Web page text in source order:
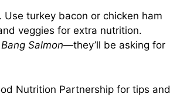
turkey bacon or chicken ham
veggies for extra nutrition.
Salmon—they’ll be asking for
Nutrition Partnership for tips and